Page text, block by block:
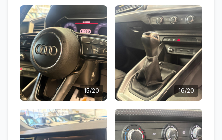
15/20 16/20